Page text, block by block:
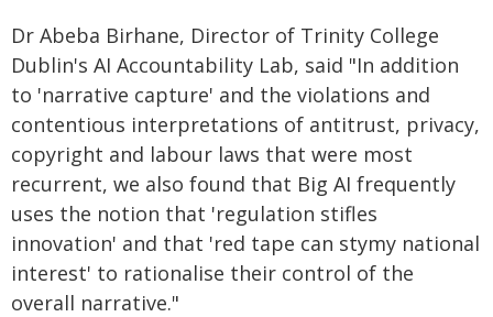
Dr Abeba Birhane, Director of Trinity College
Dublin's AI Accountability Lab, said "In addition
to 'narrative capture' and the violations and
contentious interpretations of antitrust, privacy,
copyright and labour laws that were most
recurrent, we also found that Big AI frequently
uses the notion that 'regulation stifles
innovation' and that 'red tape can stymy national
interest' to rationalise their control of the
overall narrative."